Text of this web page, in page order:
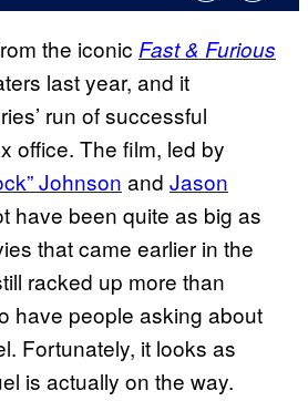
the iconic Fast & Furious
last year, and it
run of successful
office. The film, led by
Johnson and Jason
have been quite as big as
that came earlier in the
racked up more than
have people asking about
Fortunately, it looks as
is actually on the way.